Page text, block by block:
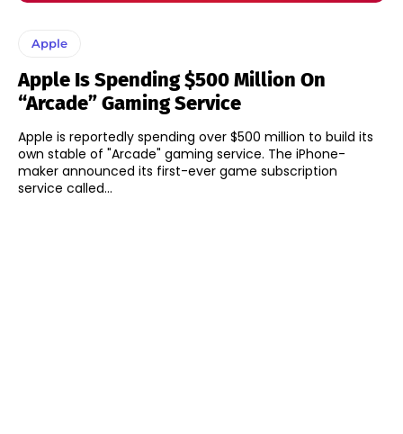
Apple
Apple Is Spending $500 Million On
“Arcade” Gaming Service
Apple is reportedly spending over $500 million to build its
own stable of "Arcade" gaming service. The iPhone-
maker announced its first-ever game subscription
service called...